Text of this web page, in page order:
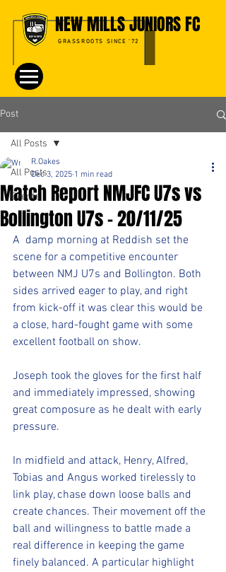
NEW MILLS JUNIORS FC
GRASSROOTS SINCE '72
Post
All Posts
Events
All Posts
Match Report NMJFC U7s vs
Bollington U7s - 20/11/25
R.Oakes
Dec 3, 2025 1 min read
A  damp morning at Reddish set the
scene for a competitive encounter
between NMJ U7s and Bollington. Both
sides arrived eager to play, and right
from kick-off it was clear this would be
a close, hard-fought game with some
excellent football on show.
Joseph took the gloves for the first half
and immediately impressed, showing
great composure as he dealt with early
pressure.
In midfield and attack, Henry, Alfred,
Tobias and Angus worked tirelessly to
link play, chase down loose balls and
create chances. Their movement off the
ball and willingness to battle made a
real difference in keeping the game
finely balanced. A particular highlight